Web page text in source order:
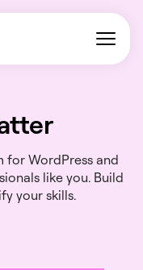
for WordPress and
like you. Build
your skills.